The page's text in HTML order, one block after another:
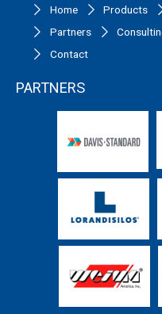
Home Products
Partners
Contact
PARTNERS